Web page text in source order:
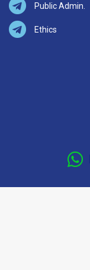
Public Admin.
Ethics